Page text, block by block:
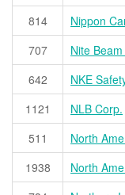
814
Nippon
707
Nite
642
NKE
1121
NLB Corp.
511
North
1938
North